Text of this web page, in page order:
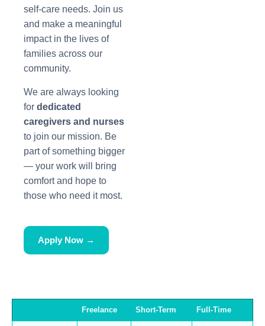
self-care needs. Join us
and make a meaningful
impact in the lives of
families across our
community.
We are always looking
for dedicated
caregivers and nurses
to join our mission. Be
part of something bigger
— your work will bring
comfort and hope to
those who need it most.
Apply Now →
Freelance Short-Term Full-Time